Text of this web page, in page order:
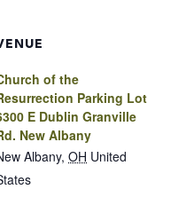
of the
Parking Lot
E Dublin Granville
New Albany
Albany, OH United